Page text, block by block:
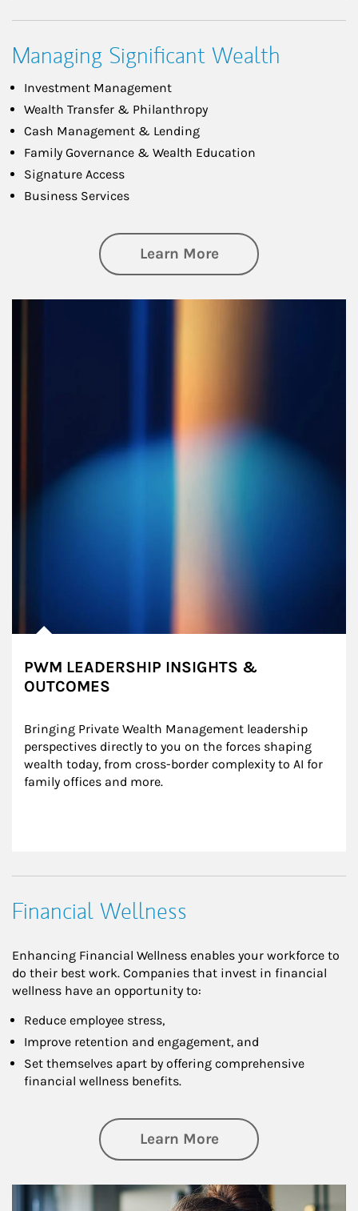
Managing Significant Wealth
Investment Management
Wealth Transfer & Philanthropy
Cash Management & Lending
Family Governance & Wealth Education
Signature Access
Business Services
Learn Moreabout Managing
PWM LEADERSHIP INSIGHTS &
OUTCOMES
Bringing Private Wealth Management leadership
perspectives directly to you on the forces shaping
wealth today, from cross-border complexity to AI for
family offices and more.
Financial Wellness
Enhancing Financial Wellness enables your workforce to
do their best work. Companies that invest in financial
wellness have an opportunity to:
Reduce employee stress,
Improve retention and engagement, and
Set themselves apart by offering comprehensive
financial wellness benefits.
Learn Moreabout Financial
Article Image